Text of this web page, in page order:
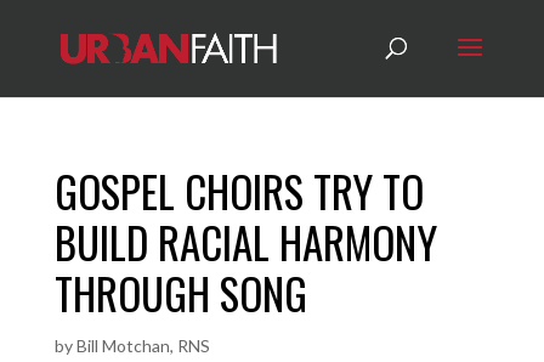
GOSPEL CHOIRS TRY TO
BUILD RACIAL HARMONY
THROUGH SONG
byBill Motchan, RNS